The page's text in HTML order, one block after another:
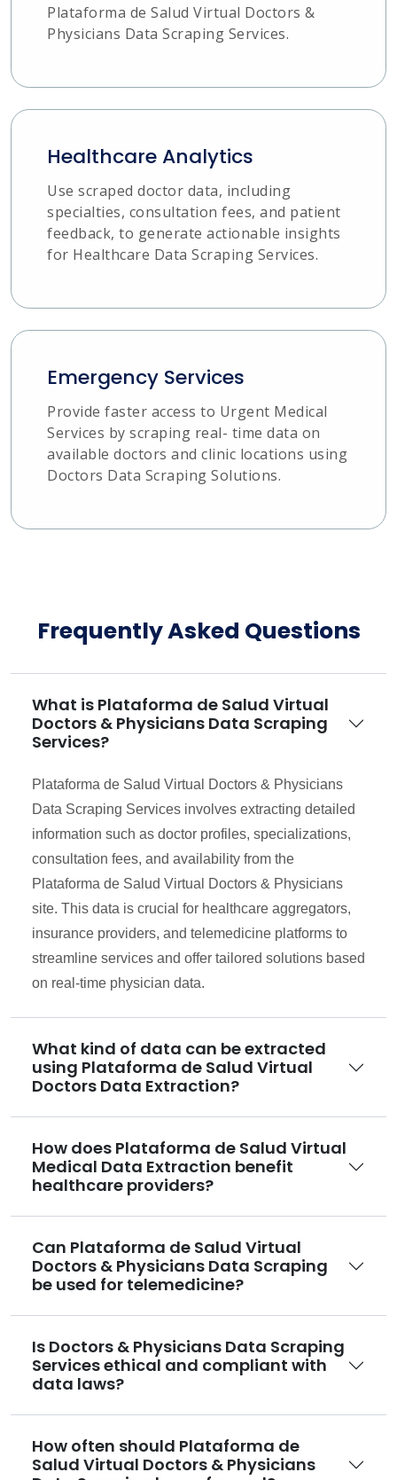
Plataforma de Salud Virtual Doctors &
Physicians Data Scraping Services.
Healthcare Analytics
Use scraped doctor data, including
specialties, consultation fees, and patient
feedback, to generate actionable insights
for Healthcare Data Scraping Services.
Emergency Services
Provide faster access to Urgent Medical
Services by scraping real- time data on
available doctors and clinic locations using
Doctors Data Scraping Solutions.
Frequently Asked Questions
What is Plataforma de Salud Virtual
Doctors & Physicians Data Scraping
Services?
Plataforma de Salud Virtual Doctors & Physicians
Data Scraping Services involves extracting detailed
information such as doctor profiles, specializations,
consultation fees, and availability from the
Plataforma de Salud Virtual Doctors & Physicians
site. This data is crucial for healthcare aggregators,
insurance providers, and telemedicine platforms to
streamline services and offer tailored solutions based
on real-time physician data.
What kind of data can be extracted
using Plataforma de Salud Virtual
Doctors Data Extraction?
How does Plataforma de Salud Virtual
Medical Data Extraction benefit
healthcare providers?
Can Plataforma de Salud Virtual
Doctors & Physicians Data Scraping
be used for telemedicine?
Is Doctors & Physicians Data Scraping
Services ethical and compliant with
data laws?
How often should Plataforma de
Salud Virtual Doctors & Physicians